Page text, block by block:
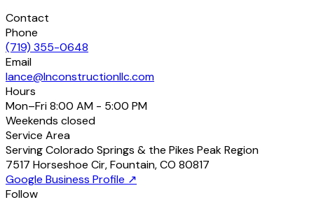
Contact
Phone
(719) 355-0648
Email
lance@lnconstructionllc.com
Hours
Mon–Fri8:00 AM - 5:00 PM
Weekends closed
Service Area
Serving Colorado Springs & the Pikes Peak Region
7517 Horseshoe Cir,Fountain,CO 80817
Google Business Profile ↗
Follow